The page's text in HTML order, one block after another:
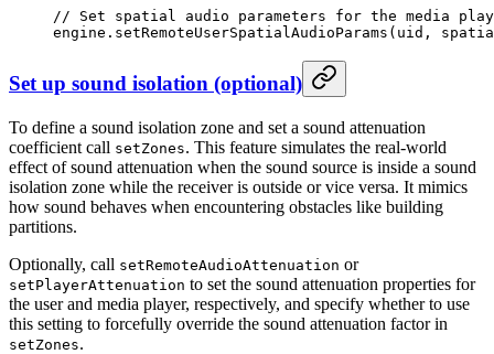
// Set spatial audio parameters for the media
engine. setRemoteUserSpatialAudioParams (uid,
Set up sound isolation (optional)
To define a sound isolation zone and set a sound attenuation
coefficient call setZones. This feature simulates the real-world
effect of sound attenuation when the sound source is inside a sound
isolation zone while the receiver is outside or vice versa. It mimics
how sound behaves when encountering obstacles like building
partitions.
Optionally, call setRemoteAudioAttenuation or
setPlayerAttenuation to set the sound attenuation properties for
the user and media player, respectively, and specify whether to use
this setting to forcefully override the sound attenuation factor in
setZones.